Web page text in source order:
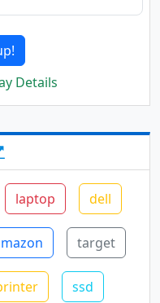
Details
laptop dell
target
ssd